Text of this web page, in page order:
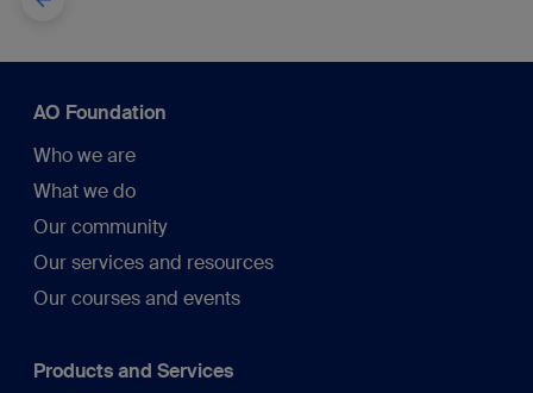
AO Foundation
Who we are
What we do
Our community
Our services and resources
Our courses and events
Products and Services